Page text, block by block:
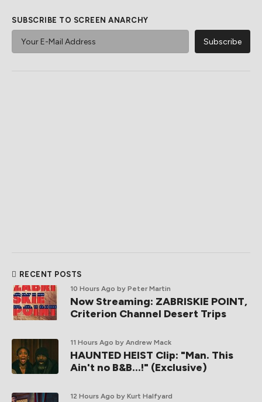
SUBSCRIBE TO SCREEN ANARCHY
RECENT POSTS
10 Hours Ago by Peter Martin
Now Streaming: ZABRISKIE POINT,
Criterion Channel Desert Trips
11 Hours Ago by Andrew Mack
HAUNTED HEIST Clip: "Man. This
Ain't no B&B...!" (Exclusive)
12 Hours Ago by Kurt Halfyard